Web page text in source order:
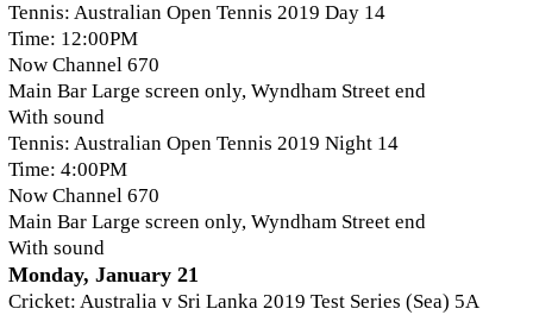
Tennis: Australian Open Tennis 2019 Day 14
Time: 12:00PM
Now Channel 670
Main Bar Large screen only, Wyndham Street end
With sound
Tennis: Australian Open Tennis 2019 Night 14
Time: 4:00PM
Now Channel 670
Main Bar Large screen only, Wyndham Street end
With sound
Monday, January 21
Cricket: Australia v Sri Lanka 2019 Test Series (Sea) 5A